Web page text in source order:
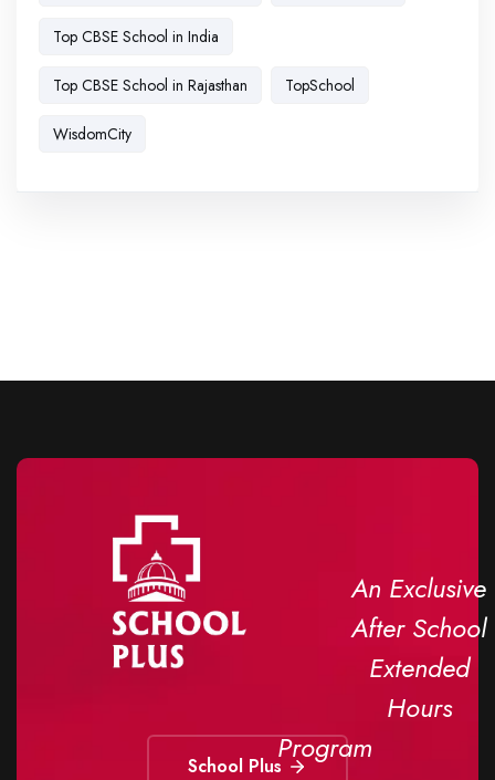
Top CBSE School in India
Top CBSE School in Rajasthan TopSchool
WisdomCity
An Exclusive
After School
Extended
Hours
Program
School Plus